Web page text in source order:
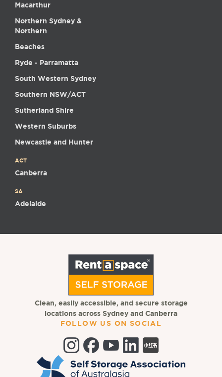
Clean, easily accessible, and secure storage
locations across Sydney and Canberra
FOLLOW US ON SOCIAL
Macarthur
Northern Sydney &
Northern
Beaches
Ryde - Parramatta
South Western Sydney
Southern NSW/ACT
Sutherland Shire
Western Suburbs
Newcastle and Hunter
ACT
Canberra
SA
Adelaide